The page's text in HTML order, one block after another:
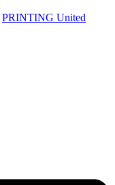
PRINTING United